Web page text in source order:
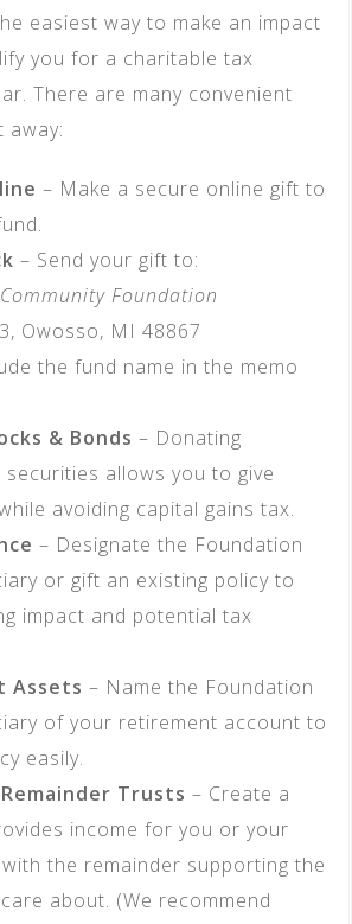
easiest way to make an impact
you for a charitable tax
There are many convenient
away:
– Make a secure online gift to
– Send your gift to:
Foundation
Owosso, MI 48867
the fund name in the memo
& Bonds – Donating
allows you to give
avoiding capital gains tax.
– Designate the Foundation
or gift an existing policy to
impact and potential tax
Assets – Name the Foundation
of your retirement account to
easily.
Trusts – Create a
income for you or your
the remainder supporting the
about. (We recommend